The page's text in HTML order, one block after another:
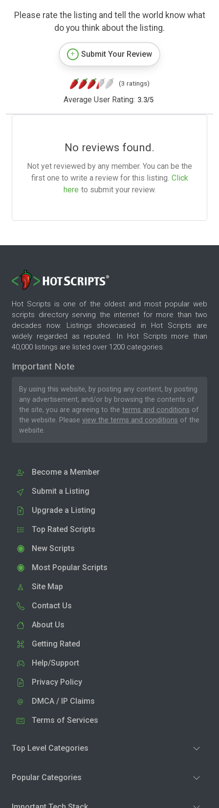
Please rate the listing and tell the world know what
do you think about the listing.
Submit Your Review
(3 ratings)
Average User Rating: 3.3/5
No reviews found.
Not yet reviewed by any member. You can be the
first one to write a review for this listing. Click
here to submit your review.
Hot Scripts is one of the oldest and most popular web
scripts directory serving the internet for more than two
decades now. Listings showcased in Hot Scripts are
widely regarded as reputed. In Hot Scripts more than
40,000 listings are listed over 1200 categories.
Important Note
By using this website, by posting any content, by posting
any advertisement, and/or by browsing the contents of
the site, you are agreeing to the terms and conditions of
the website. Please view the terms and conditions of the
website.
Become a Member
Submit a Listing
Upgrade a Listing
Top Rated Scripts
New Scripts
Most Popular Scripts
Site Map
Contact Us
About Us
Getting Rated
Help/Support
Privacy Policy
DMCA / IP Claims
Terms of Services
Top Level Categories
Popular Categories